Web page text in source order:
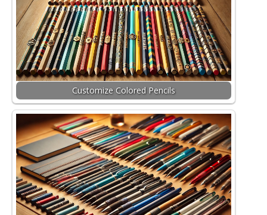
Customize Colored Pencils